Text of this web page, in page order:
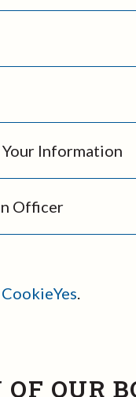
Information
Officer
CookieYes.
OUR